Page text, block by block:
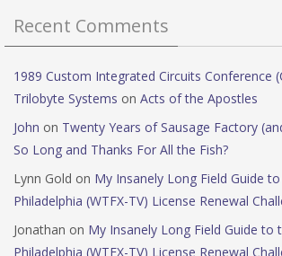
Recent Comments
1989 Custom Integrated Circuits Conference
Trilobyte Systems on Acts of the Apostles
John on Twenty Years of Sausage Factory
So Long and Thanks For All the Fish?
Lynn Gold on My Insanely Long Field Guide
Philadelphia (WTFX-TV) License Renewal
Jonathan on My Insanely Long Field Guide to
Philadelphia (WTFX-TV) License Renewal